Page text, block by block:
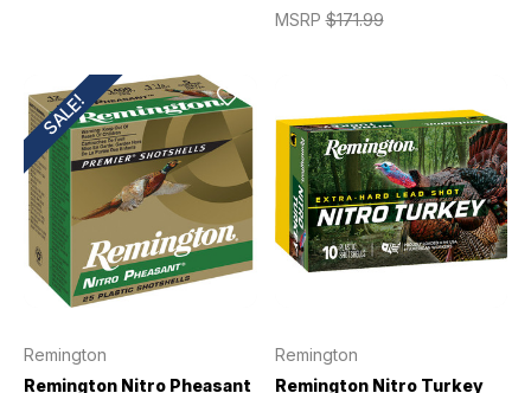
MSRP$171.99
SALE!
Remington
Remington Nitro Pheasant
Remington
Remington Nitro Turkey